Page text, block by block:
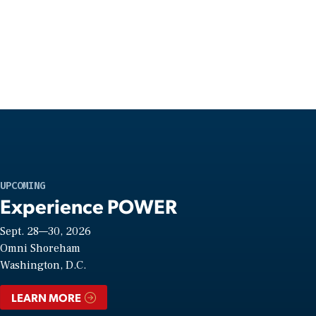
UPCOMING
Experience POWER
Sept. 28—30, 2026
Omni Shoreham
Washington, D.C.
LEARN MORE